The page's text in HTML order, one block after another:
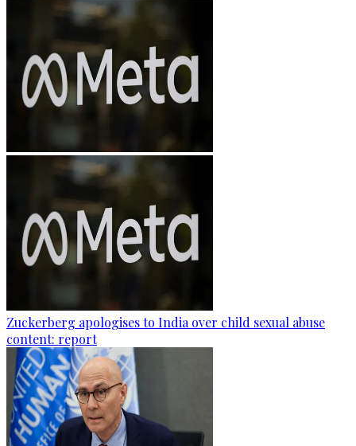
Zuckerberg apologises to India over child sexual abuse
content: report